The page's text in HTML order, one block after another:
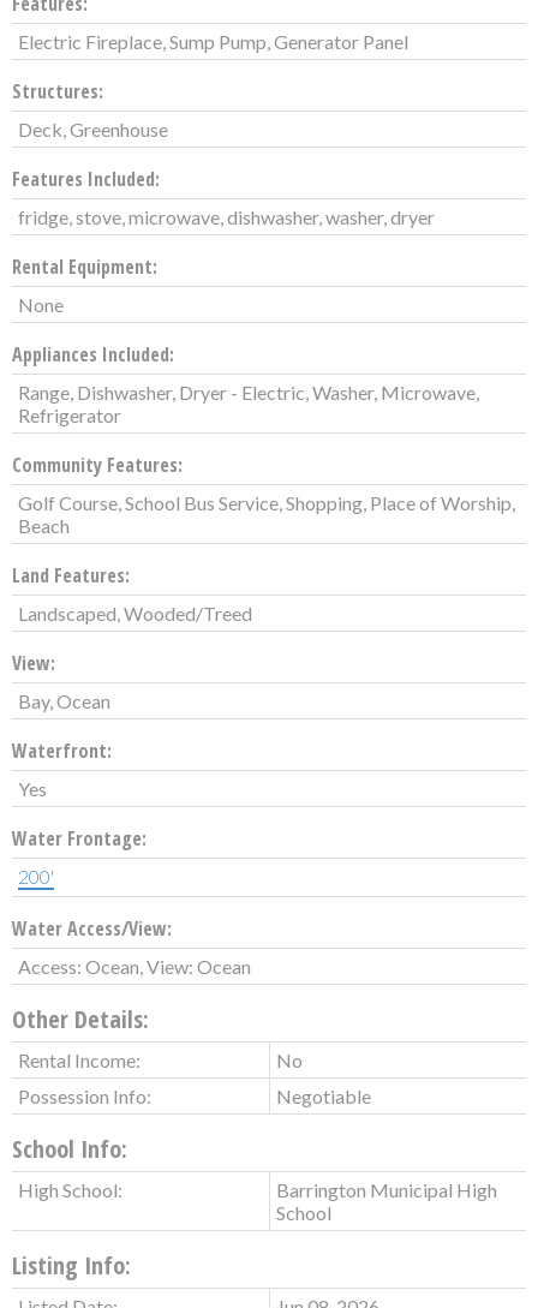
Electric Fireplace, Sump Pump, Generator Panel
Structures:
Deck, Greenhouse
Features Included:
fridge, stove, microwave, dishwasher, washer, dryer
Rental Equipment:
None
Appliances Included:
Range, Dishwasher, Dryer - Electric, Washer, Microwave,
Refrigerator
Community Features:
Golf Course, School Bus Service, Shopping, Place of Worship,
Beach
Land Features:
Landscaped, Wooded/Treed
View:
Bay, Ocean
Waterfront:
Yes
Water Frontage:
200'
Water Access/View:
Access: Ocean, View: Ocean
Other Details:
Rental Income:
No
Possession Info:
Negotiable
School Info:
High School:
Barrington Municipal High
School
Listing Info: